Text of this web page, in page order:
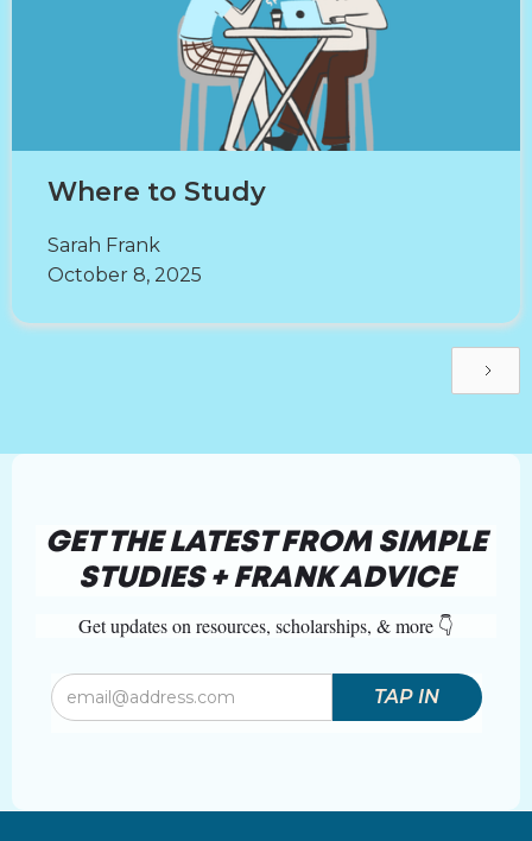
Where to Study
Sarah Frank
October 8, 2025
GET THE LATEST FROM SIMPLE
STUDIES + FRANK ADVICE
Get updates on resources, scholarships, & more 👇